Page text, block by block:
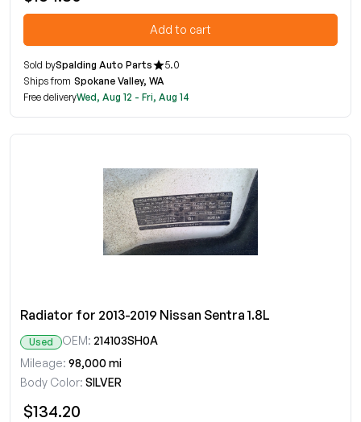
Add to cart
Sold bySpalding Auto Parts
5.0
Ships from Spokane Valley, WA
Free deliveryWed, Aug 12 - Fri, Aug 14
Radiator for 2013-2019 Nissan Sentra 1.8L
Used OEM: 214103SH0A
Mileage: 98,000 mi
Body Color: SILVER
$134.20